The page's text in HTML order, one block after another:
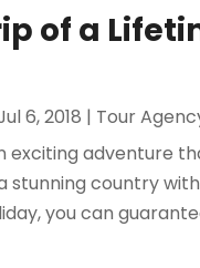
of a
6, 2018 | Tour
exciting adventure
stunning country
you can